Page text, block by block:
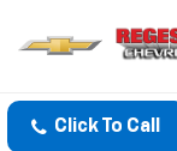
Click To Call